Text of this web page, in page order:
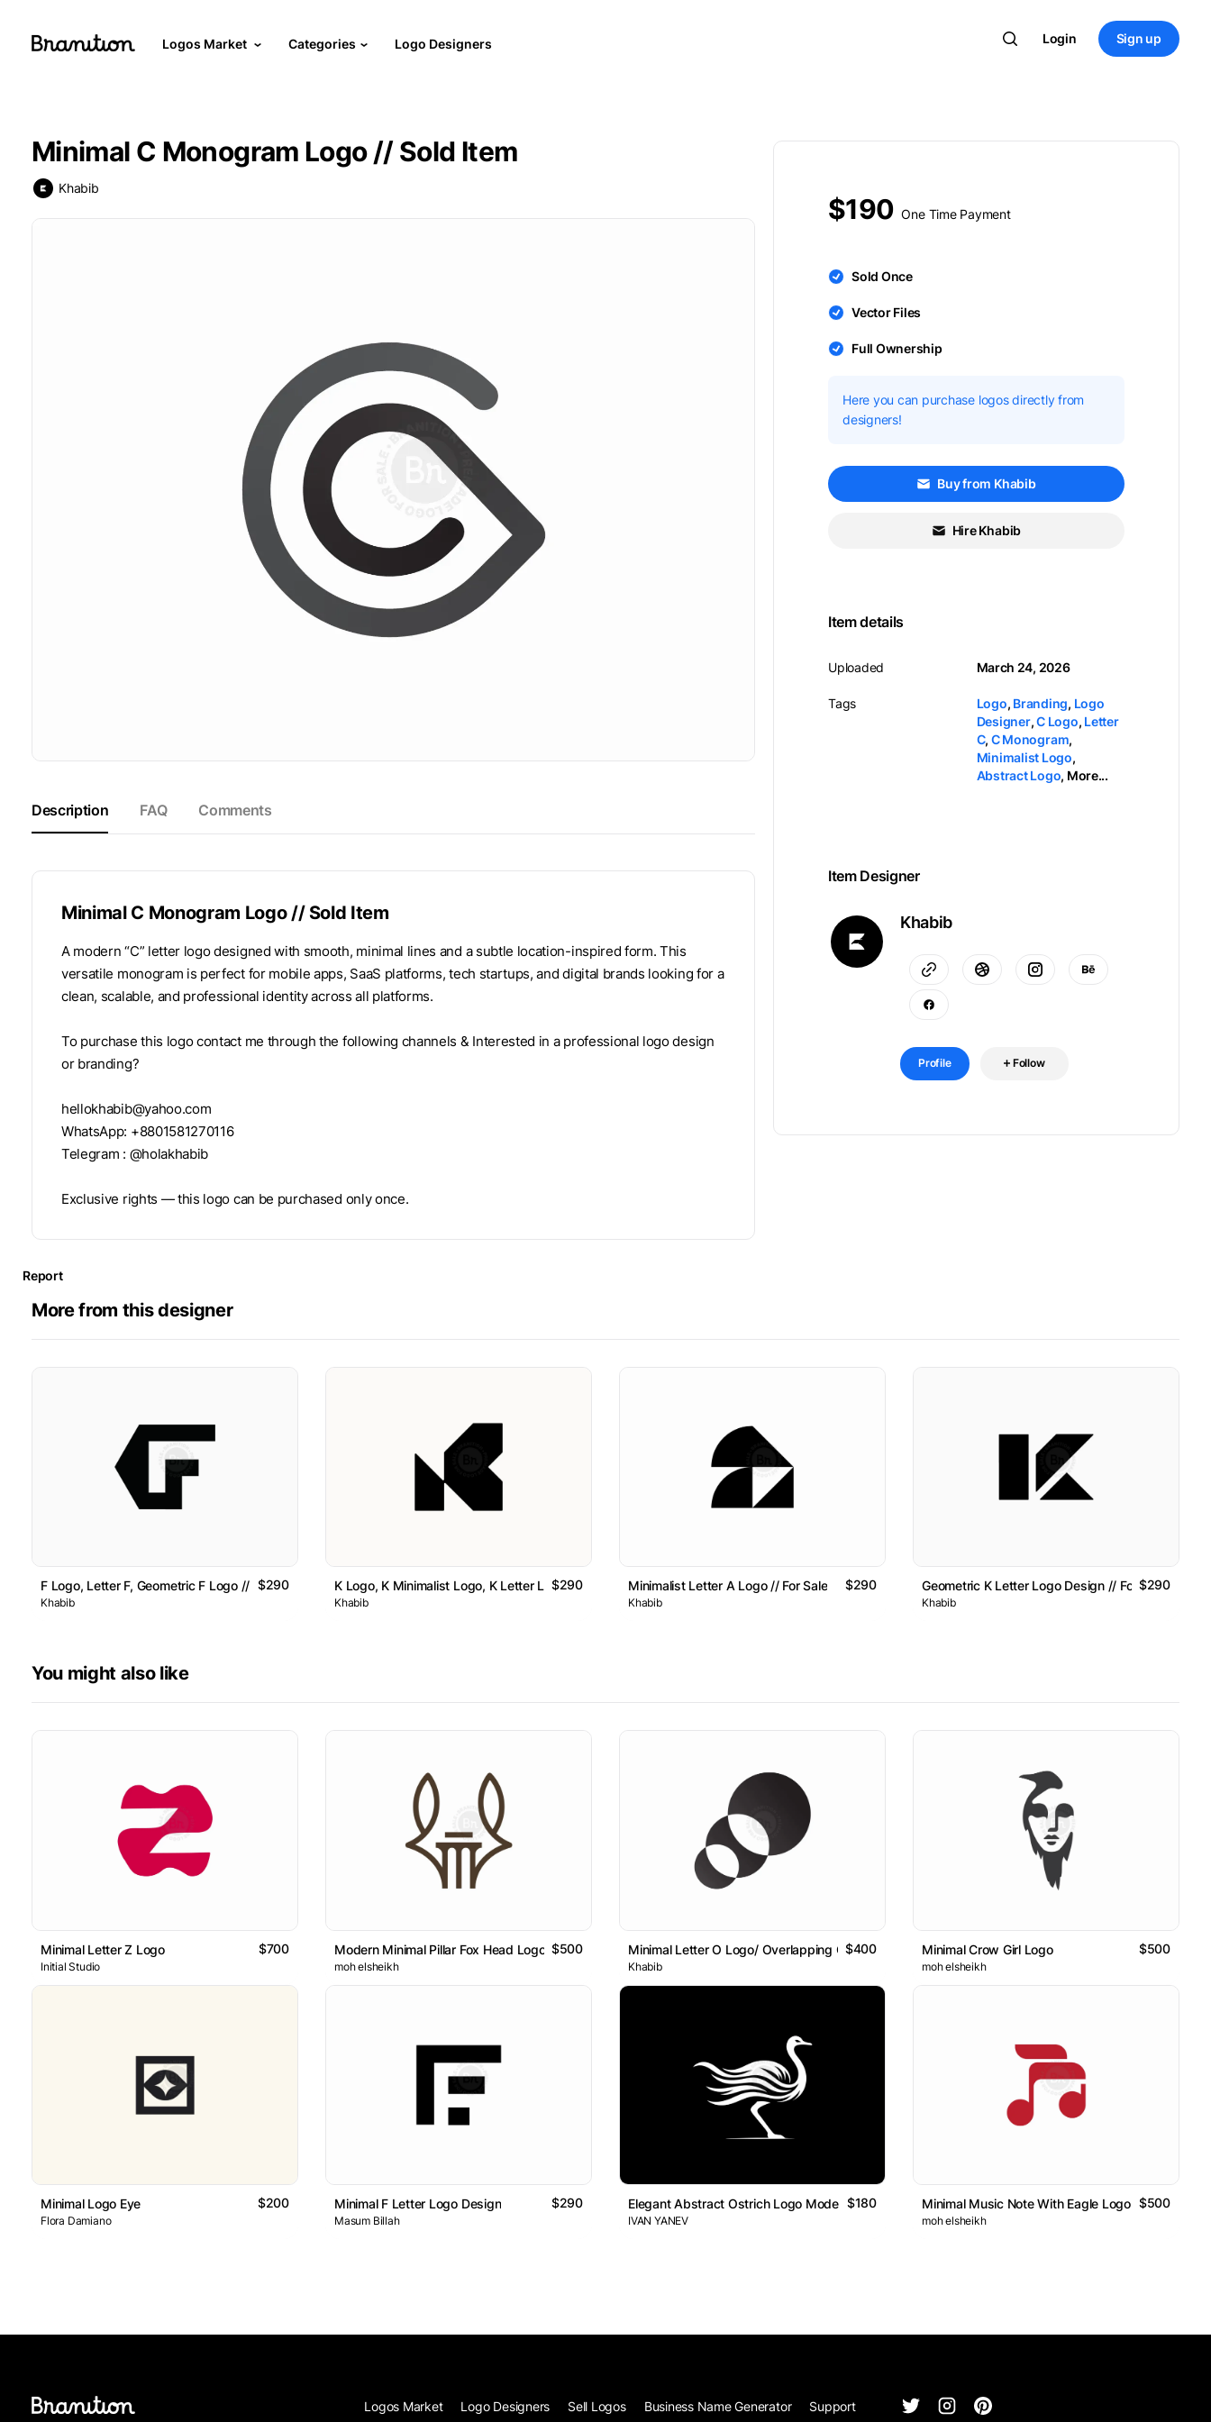
Logos Market Categories Logo Designers Login Sign up
Minimal C Monogram Logo // Sold Item
Khabib
Description FAQ Comments
Minimal C Monogram Logo // Sold Item
A modern “C” letter logo designed with smooth, minimal lines and a subtle location-inspired form. This
versatile monogram is perfect for mobile apps, SaaS platforms, tech startups, and digital brands looking for a
clean, scalable, and professional identity across all platforms.
To purchase this logo contact me through the following channels & Interested in a professional logo design
or branding?
hellokhabib@yahoo.com
WhatsApp: +8801581270116
Telegram : @holakhabib
Exclusive rights — this logo can be purchased only once.
$190 One Time Payment
Sold Once
Vector Files
Full Ownership
Here you can purchase logos directly from
designers!
Buy from Khabib
Hire Khabib
Item details
Uploaded
Tags
March 24, 2026
Logo, Branding, Logo
Designer,C Logo, Letter
C, C Monogram,
Minimalist Logo,
Abstract Logo, More...
Item Designer
Khabib
Profile Follow
Report
More from this designer
F Logo, Letter F, Geometric F Logo // For Sale
$290
Khabib
K Logo, K Minimalist Logo, K Letter Logo // For Sale
$290
Khabib
Minimalist Letter A Logo // For Sale $290
Khabib
Geometric K Letter Logo Design // For Sale
$290
Khabib
You might also like
Minimal Letter Z Logo $700
Initial Studio
Modern Minimal Pillar Fox Head Logo $500
moh elsheikh
Minimal Letter O Logo/ Overlapping Circles Logo / Sold Item
$400
Khabib
Minimal Crow Girl Logo $500
moh elsheikh
Minimal Logo Eye $200
Flora Damiano
Minimal F Letter Logo Design $290
Masum Billah
Elegant Abstract Ostrich Logo Modern Minimal Bird Design
$180
IVAN YANEV
Minimal Music Note With Eagle Logo $500
moh elsheikh
Logos Market Logo Designers Sell Logos Business Name Generator Support